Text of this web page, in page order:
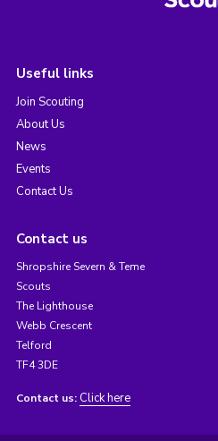
Useful links
Join Scouting
About Us
News
Events
Contact Us
Contact us
Shropshire Severn & Teme
Scouts
The Lighthouse
Webb Crescent
Telford
TF4 3DE
Contact us: Click here